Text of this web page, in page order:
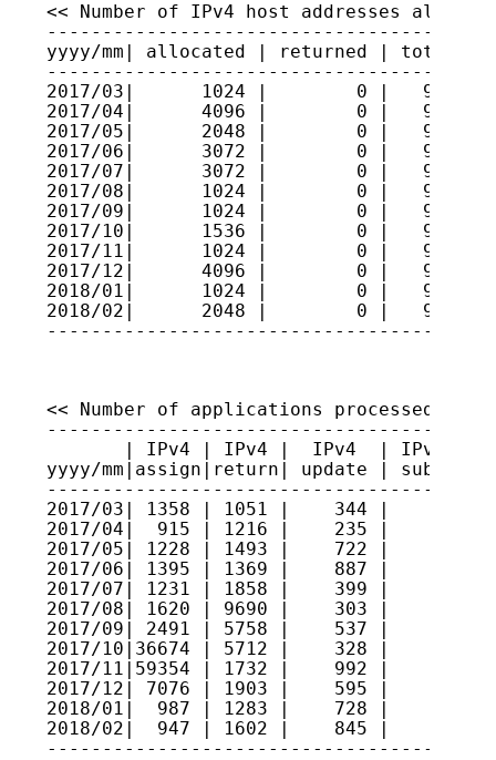
<< Number of IPv4 host addresses
yyyy/mm| allocated | returned | total
2017/03|      1024 |        0 |
2017/04|      4096 |        0 |
2017/05|      2048 |        0 |
2017/06|      3072 |        0 |
2017/07|      3072 |        0 |
2017/08|      1024 |        0 |
2017/09|      1024 |        0 |
2017/10|      1536 |        0 |
2017/11|      1024 |        0 |
2017/12|      4096 |        0 |
2018/01|      1024 |        0 |
2018/02|      2048 |        0 |
<< Number of applications processed >>
| IPv4 | IPv4 |  IPv4  | IPv4
yyyy/mm|assign|return| update |
2017/03| 1358 | 1051 |    344
2017/04|  915 | 1216 |    235
2017/05| 1228 | 1493 |    722
2017/06| 1395 | 1369 |    887
2017/07| 1231 | 1858 |    399
2017/08| 1620 | 9690 |    303 |
2017/09| 2491 | 5758 |    537
2017/10|36674 | 5712 |    328
2017/11|59354 | 1732 |    992
2017/12| 7076 | 1903 |    595
2018/01|  987 | 1283 |    728
2018/02|  947 | 1602 |    845